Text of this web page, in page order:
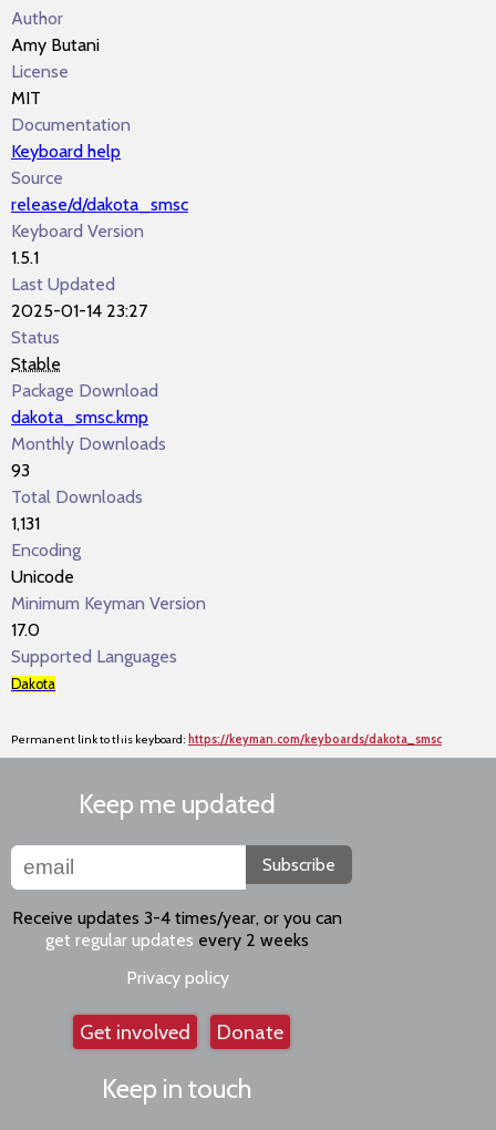
Author
Amy Butani
License
MIT
Documentation
Keyboard help
Source
release/d/dakota_smsc
Keyboard Version
1.5.1
Last Updated
2025-01-14 23:27
Status
Stable
Package Download
dakota_smsc.kmp
Monthly Downloads
93
Total Downloads
1,131
Encoding
Unicode
Minimum Keyman Version
17.0
Supported Languages
Dakota
Permanent link to this keyboard: https://keyman.com/keyboards/dakota_smsc
Keep me updated
Subscribe
Receive updates 3-4 times/year, or you can
get regular updates every 2 weeks
Privacy policy
Get involved Donate
Keep in touch